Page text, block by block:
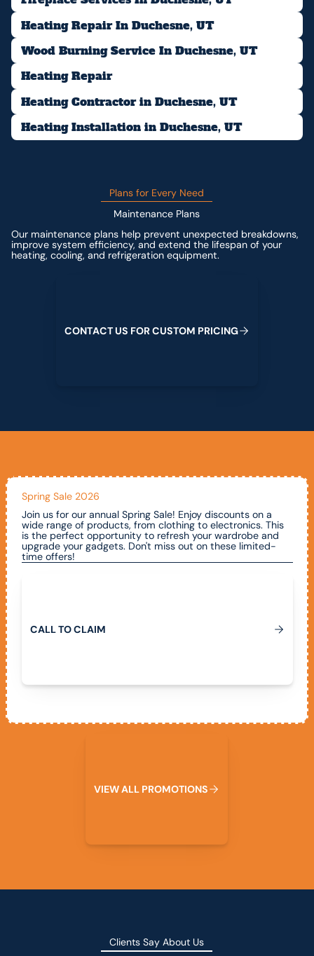
Heating Repair In Duchesne, UT
Wood Burning Service In Duchesne, UT
Heating Repair
Heating Contractor in Duchesne, UT
Heating Installation in Duchesne, UT
Plans for Every Need
Maintenance Plans
Our maintenance plans help prevent unexpected breakdowns,
improve system efficiency, and extend the lifespan of your
heating, cooling, and refrigeration equipment.
CONTACTUS FORCUSTOM PRICING
Spring Sale 2026
Join us for our annual Spring Sale! Enjoy discounts on a
wide range of products, from clothing to electronics. This
is the perfect opportunity to refresh your wardrobe and
upgrade your gadgets. Don't miss out on these limited-
time offers!
CALLTOCLAIM
VIEWALL PROMOTIONS
Clients Say About Us